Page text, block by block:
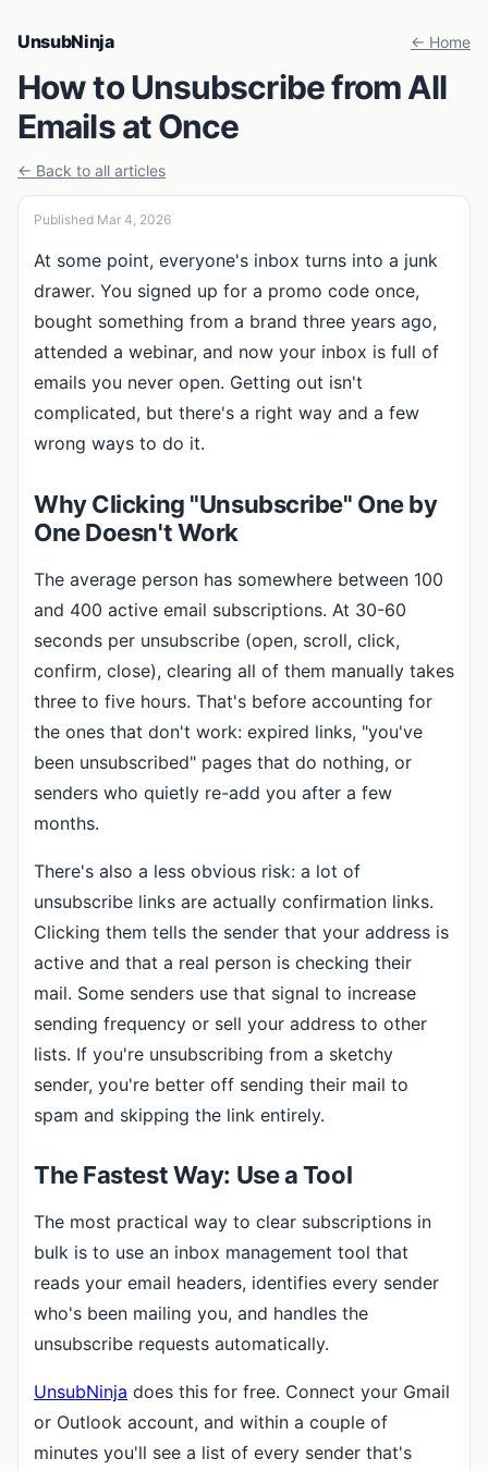
UnsubNinja ← Home
How to Unsubscribe from All
Emails at Once
← Back to all articles
Published Mar 4, 2026
At some point, everyone's inbox turns into a junk
drawer. You signed up for a promo code once,
bought something from a brand three years ago,
attended a webinar, and now your inbox is full of
emails you never open. Getting out isn't
complicated, but there's a right way and a few
wrong ways to do it.
Why Clicking "Unsubscribe" One by
One Doesn't Work
The average person has somewhere between 100
and 400 active email subscriptions. At 30-60
seconds per unsubscribe (open, scroll, click,
confirm, close), clearing all of them manually takes
three to five hours. That's before accounting for
the ones that don't work: expired links, "you've
been unsubscribed" pages that do nothing, or
senders who quietly re-add you after a few
months.
There's also a less obvious risk: a lot of
unsubscribe links are actually confirmation links.
Clicking them tells the sender that your address is
active and that a real person is checking their
mail. Some senders use that signal to increase
sending frequency or sell your address to other
lists. If you're unsubscribing from a sketchy
sender, you're better off sending their mail to
spam and skipping the link entirely.
The Fastest Way: Use a Tool
The most practical way to clear subscriptions in
bulk is to use an inbox management tool that
reads your email headers, identifies every sender
who's been mailing you, and handles the
unsubscribe requests automatically.
UnsubNinja does this for free. Connect your Gmail
or Outlook account, and within a couple of
minutes you'll see a list of every sender that's